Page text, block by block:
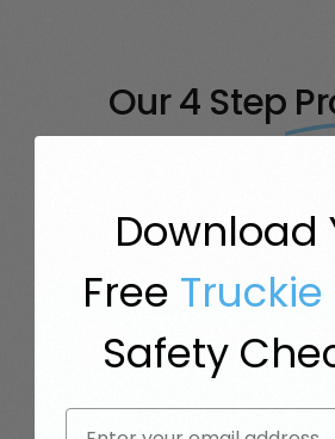
Our 4 Step
STEP
STEP
Download
Free
Safety